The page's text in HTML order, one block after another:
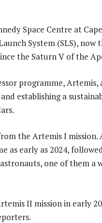
Space Centre at
System (SLS), now
the Saturn V of the
programme, Artemis,
establishing a
the Artemis I mission.
as early as 2024,
one of them a
II mission in early